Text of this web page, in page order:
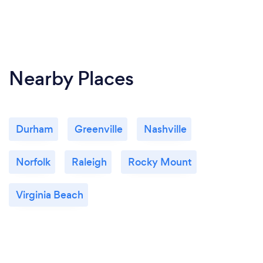
Nearby Places
Durham Greenville Nashville
Norfolk Raleigh Rocky Mount
Virginia Beach